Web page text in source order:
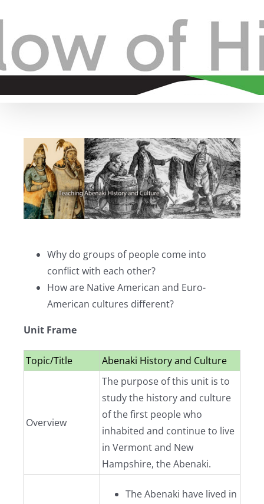
content
View
Larger
Image
Why do groups of people come into
conflict with each other?
How are Native American and Euro-
American cultures different?
Unit Frame
Topic/Title Abenaki History and Culture
Overview
The purpose of this unit is to
study the history and culture
of the first people who
inhabited and continue to live
in Vermont and New
Hampshire, the Abenaki.
The Abenaki have lived in